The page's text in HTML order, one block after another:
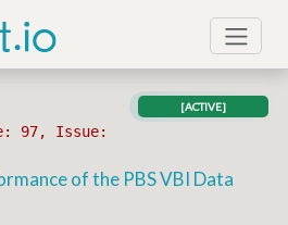
97, Issue:
[ACTIVE]
of the PBS VBI Data